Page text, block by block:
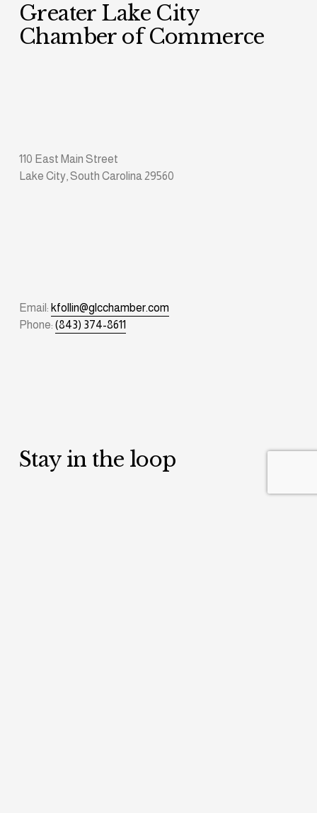
Greater Lake City
Chamber of Commerce
110 East Main Street
Lake City, South Carolina 29560
Email: kfollin@glcchamber.com
Phone: (843) 374-8611
Stay in the loop